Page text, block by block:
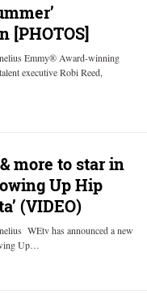
[PHOTOS]
Emmy® Award-winning
executive Robi Reed,
more to star in
Up Hip
(VIDEO)
WEtv has announced a new
Up…